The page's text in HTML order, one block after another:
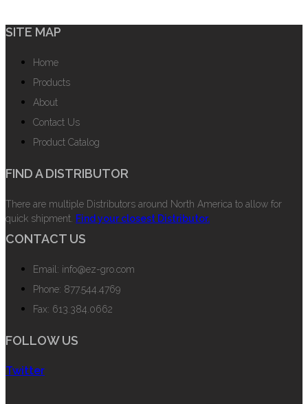
SITE MAP
Home
Products
About
Contact Us
Product Catalog
FIND A DISTRIBUTOR
There are multiple Distributors around North America to allow for
quick shipment. Find your closest Distributor.
CONTACT US
Email: info@ez-gro.com
Phone: 877.544.4769
Fax: 613.384.0662
FOLLOW US
Twitter